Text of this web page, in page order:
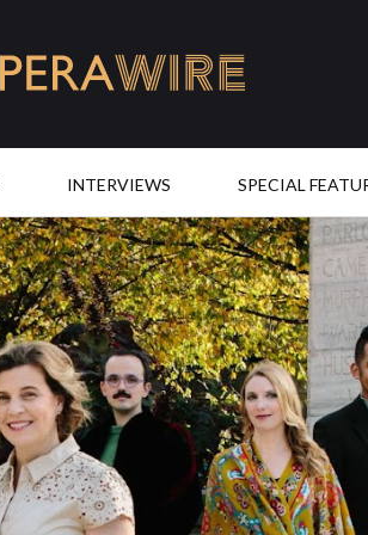
INTERVIEWS SPECIAL